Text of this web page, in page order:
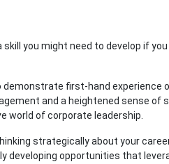
skill you might need to develop if
first-hand experience
and a heightened sense of
world of corporate leadership.
strategically about your
developing opportunities that